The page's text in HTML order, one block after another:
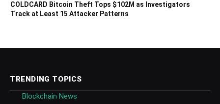
COLDCARD Bitcoin Theft Tops $102M as Investigators
Track at Least 15 Attacker Patterns
TRENDING TOPICS
Blockchain News